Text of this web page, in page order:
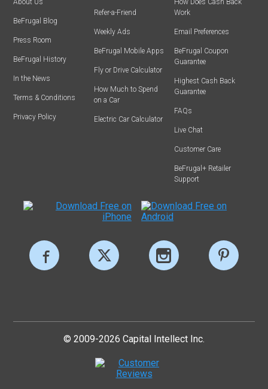
About Us
BeFrugal Blog
Press Room
BeFrugal History
In the News
Terms & Conditions
Privacy Policy
Refer-a-Friend
Weekly Ads
BeFrugal Mobile Apps
Fly or Drive Calculator
How Much to Spend
on a Car
Electric Car Calculator
How Does Cash Back
Work
Email Preferences
BeFrugal Coupon
Guarantee
Highest Cash Back
Guarantee
FAQs
Live Chat
Customer Care
BeFrugal+ Retailer
Support
© 2009-2026 Capital Intellect Inc.